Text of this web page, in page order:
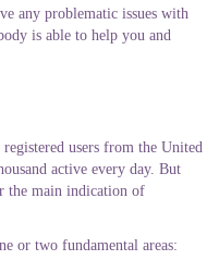
any problematic issues with
is able to help you and
users from the United
active every day. But
the main indication of
or two fundamental areas: